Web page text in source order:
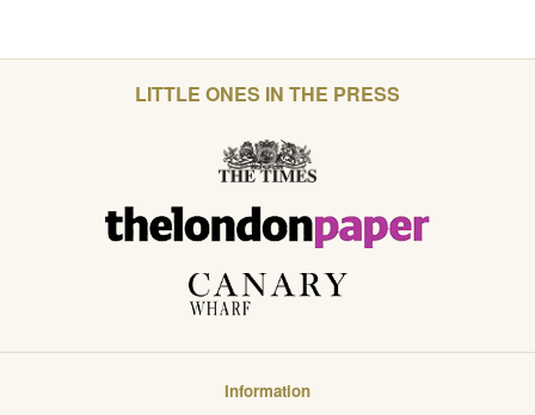
LITTLE ONES IN THE PRESS
Information